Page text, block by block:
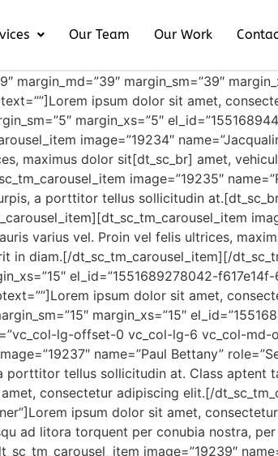
Our Team Our Work
margin_md=”39″ margin_sm=”39″
ipsum dolor sit amet,
margin_xs=”5″
image=”19234″
maximus dolor sit[dt_sc_br] amet,
image=”19235″
a porttitor tellus sollicitudin
varius vel. Proin vel felis ultrices,
diam.[/dt_sc_tm_carousel_item][/
el_id=”1551689278042-
ipsum dolor sit amet,
margin_xs=”15″
lg-offset-0 vc_col-lg-6 vc_col-
name=”Paul Bettany”
tellus sollicitudin at. Class aptent
consectetur adipiscing elit.[/
ipsum dolor sit amet,
ad litora torquent per conubia nostra,
image=”19239″